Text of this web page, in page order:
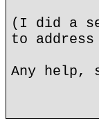
(I did a
to
Any help,